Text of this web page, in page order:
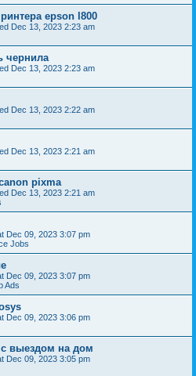
epson l800
Dec 13, 2023 2:23 am
чернила
Dec 13, 2023 2:23 am
Dec 13, 2023 2:22 am
Dec 13, 2023 2:21 am
pixma
Dec 13, 2023 2:21 am
Dec 09, 2023 3:07 pm
Jobs
Dec 09, 2023 3:07 pm
Ads
Dec 09, 2023 3:06 pm
с выездом на дом
Dec 09, 2023 3:05 pm